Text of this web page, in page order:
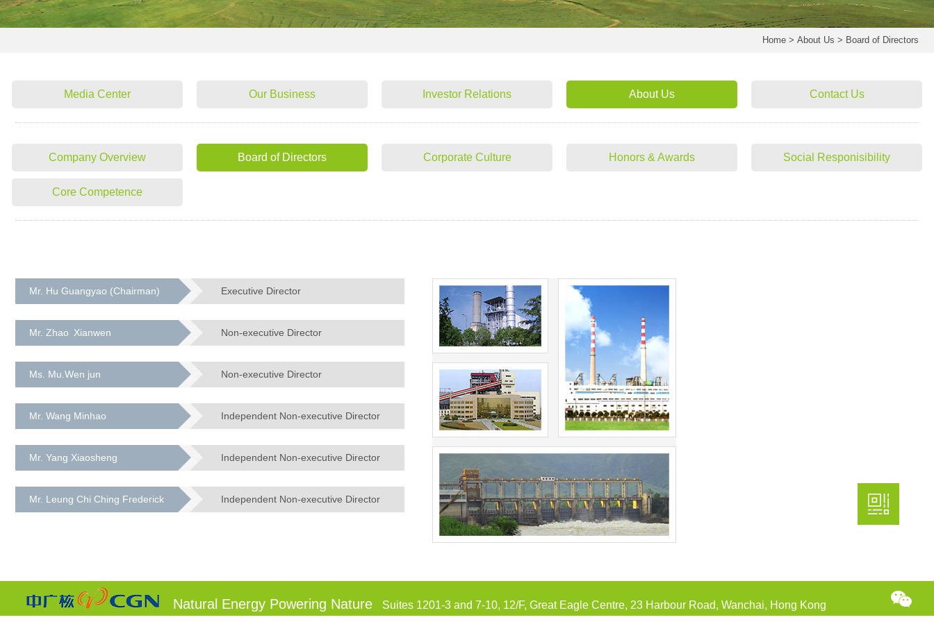
Home > About Us > Board of Directors
Media Center Our Business Investor Relations About Us Contact Us
Company Overview Board of Directors Corporate Culture Honors & Awards Social Responisibility
Core Competence
Mr. Hu Guangyao (Chairman) Executive Director
Mr. Zhao Xianwen Non-executive Director
Ms. Mu.Wen jun Non-executive Director
Mr. Wang Minhao Independent Non-executive Director
Mr. Yang Xiaosheng Independent Non-executive Director
Mr. Leung Chi Ching Frederick Independent Non-executive Director
Natural Energy Powering Nature Suites 1201-3 and 7-10, 12/F, Great Eagle Centre, 23 Harbour Road, Wanchai, Hong Kong